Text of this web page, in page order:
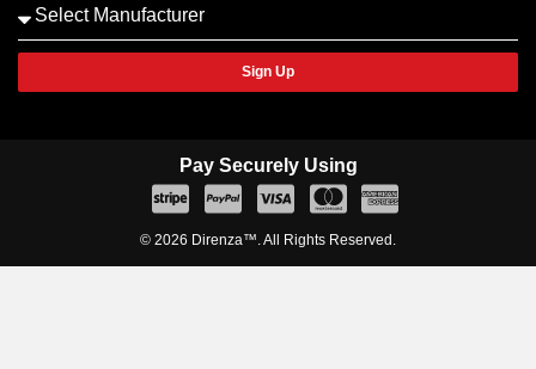
Sign Up
© 2026 Direnza™. All Rights Reserved.
Pay Securely Using